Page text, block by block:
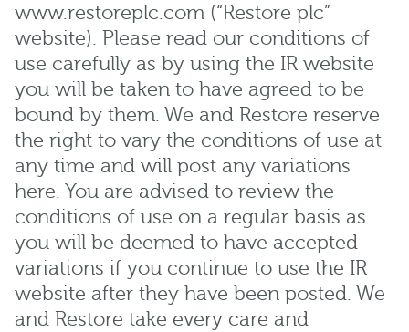
www.restoreplc.com (“Restore plc”
website). Please read our conditions of
use carefully as by using the IR website
you will be taken to have agreed to be
bound by them. We and Restore reserve
the right to vary the conditions of use at
any time and will post any variations
here. You are advised to review the
conditions of use on a regular basis as
you will be deemed to have accepted
variations if you continue to use the IR
website after they have been posted. We
and Restore take every care and